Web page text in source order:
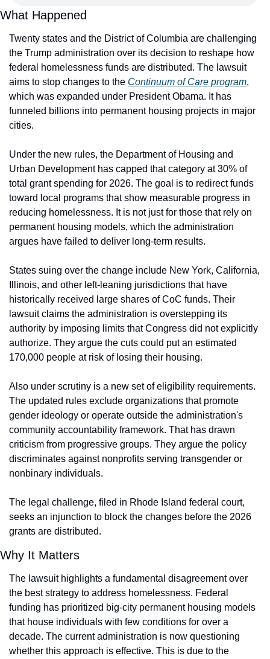
What Happened
Twenty states and the District of Columbia are challenging
the Trump administration over its decision to reshape how
federal homelessness funds are distributed. The lawsuit
aims to stop changes to the Continuum of Care program,
which was expanded under President Obama. It has
funneled billions into permanent housing projects in major
cities.
Under the new rules, the Department of Housing and
Urban Development has capped that category at 30% of
total grant spending for 2026. The goal is to redirect funds
toward local programs that show measurable progress in
reducing homelessness. It is not just for those that rely on
permanent housing models, which the administration
argues have failed to deliver long-term results.
States suing over the change include New York, California,
Illinois, and other left-leaning jurisdictions that have
historically received large shares of CoC funds. Their
lawsuit claims the administration is overstepping its
authority by imposing limits that Congress did not explicitly
authorize. They argue the cuts could put an estimated
170,000 people at risk of losing their housing.
Also under scrutiny is a new set of eligibility requirements.
The updated rules exclude organizations that promote
gender ideology or operate outside the administration's
community accountability framework. That has drawn
criticism from progressive groups. They argue the policy
discriminates against nonprofits serving transgender or
nonbinary individuals.
The legal challenge, filed in Rhode Island federal court,
seeks an injunction to block the changes before the 2026
grants are distributed.
Why It Matters
The lawsuit highlights a fundamental disagreement over
the best strategy to address homelessness. Federal
funding has prioritized big-city permanent housing models
that house individuals with few conditions for over a
decade. The current administration is now questioning